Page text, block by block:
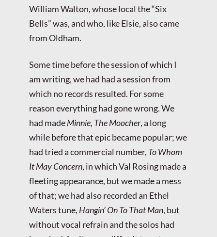
William Walton, whose local the “Six
Bells” was, and who, like Elsie, also came
from Oldham.
Some time before the session of which I
am writing, we had had a session from
which no records resulted. For some
reason everything had gone wrong. We
had madeMinnie, The Moocher, a long
while before that epic became popular; we
had tried a commercial number, To Whom
It May Concern, in which Val Rosing made a
fleeting appearance, but we made a mess
of that; we had also recorded an Ethel
Waters tune, Hangin’ On To That Man, but
without vocal refrain and the solos had